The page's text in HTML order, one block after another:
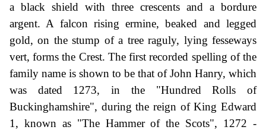
a black shield with three crescents and a bordure
argent. A falcon rising ermine, beaked and legged
gold, on the stump of a tree raguly, lying fesseways
vert, forms the Crest. The first recorded spelling of the
family name is shown to be that of John Hanry, which
was dated 1273, in the "Hundred Rolls of
Buckinghamshire", during the reign of King Edward
1, known as "The Hammer of the Scots", 1272 -